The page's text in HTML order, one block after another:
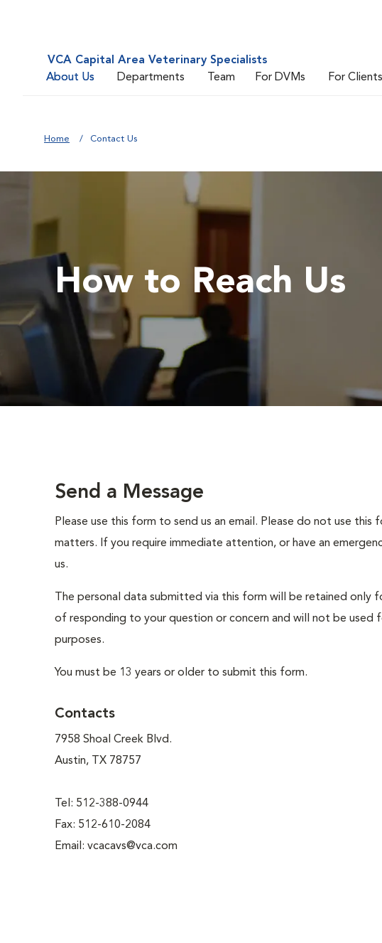
VCA Capital Area Veterinary Specialists
About Us
Departments Team For DVMs For Clients
Home Contact Us
How to Reach Us
Send a Message
Please use this form to send us an email. Please do not use this
matters. If you require immediate attention, or have an
us.
The personal data submitted via this form will be retained only
of responding to your question or concern and will not be used
purposes.
You must be 13 years or older to submit this form.
Contacts
7958 Shoal Creek Blvd.
Austin, TX 78757
Tel: 512-388-0944
Fax: 512-610-2084
Email: vcacavs@vca.com